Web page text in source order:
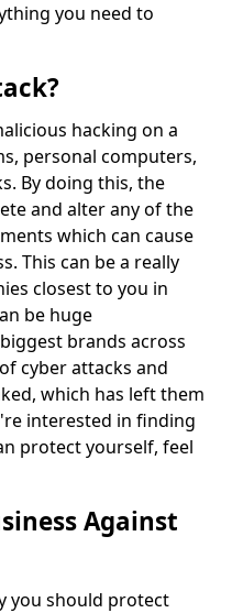
you need to
hacking on a
personal computers,
By doing this, the
and alter any of the
which can cause
This can be a really
closest to you in
be huge
brands across
cyber attacks and
which has left them
interested in finding
protect yourself, feel
Against
you should protect